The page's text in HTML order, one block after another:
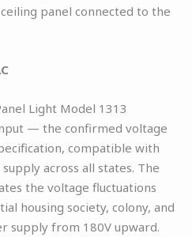
panel connected to the
Light Model 1313
— the confirmed voltage
compatible with
across all states. The
the voltage fluctuations
housing society, colony, and
supply from 180V upward.